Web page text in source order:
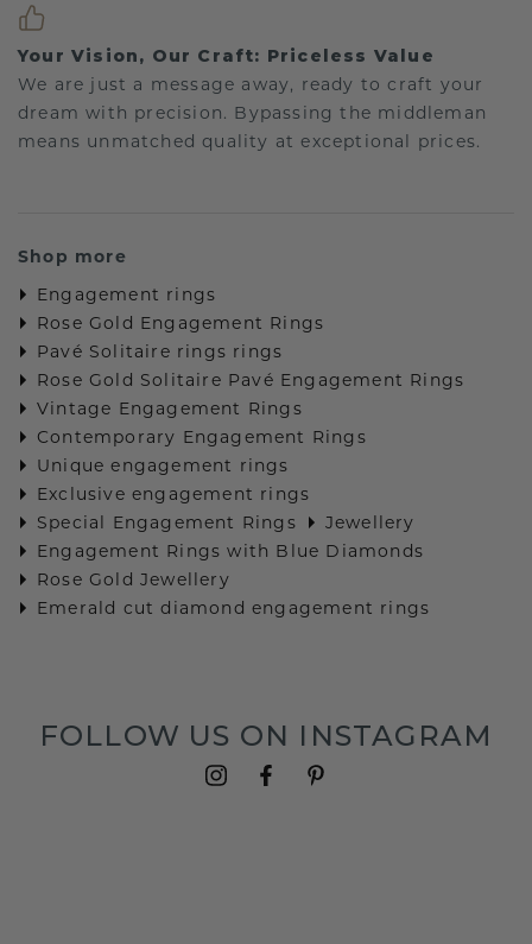
Your Vision, Our Craft: Priceless Value
We are just a message away, ready to craft your
dream with precision. Bypassing the middleman
means unmatched quality at exceptional prices.
Shop more
Engagement rings
Rose Gold Engagement Rings
Pavé Solitaire rings rings
Rose Gold Solitaire Pavé Engagement Rings
Vintage Engagement Rings
Contemporary Engagement Rings
Unique engagement rings
Exclusive engagement rings
Special Engagement Rings
Jewellery
Engagement Rings with Blue Diamonds
Rose Gold Jewellery
Emerald cut diamond engagement rings
FOLLOW US ON INSTAGRAM